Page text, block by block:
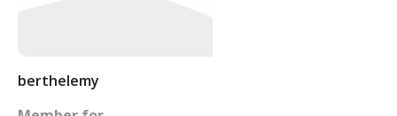
berthelemy